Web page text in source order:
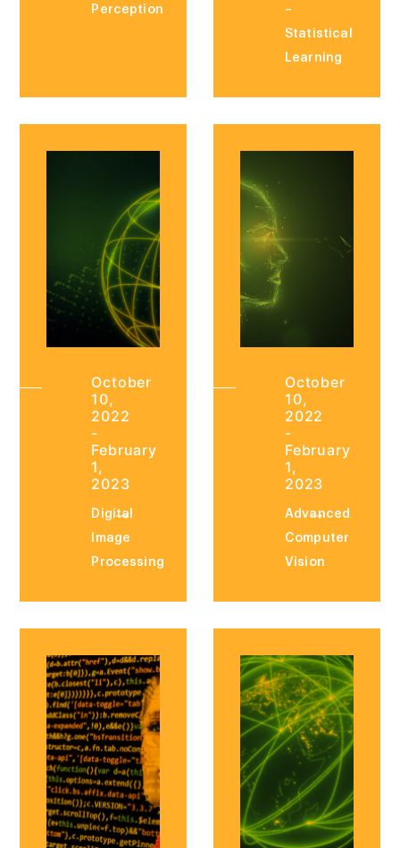
Perception
–
Statistical
Learning
October
10,
2022
-
February
1,
2023
Digital
Image
Processing
October
10,
2022
-
February
1,
2023
Advanced
Computer
Vision